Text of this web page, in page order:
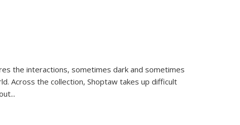
the interactions, sometimes dark and sometimes
Across the collection, Shoptaw takes up difficult
...